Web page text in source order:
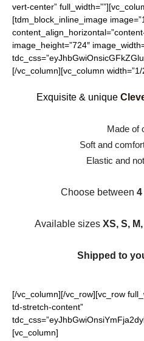
vert-center”
[tdm_block_inline_image
image_height=”724″
[/vc_column][vc_column width=”1/
Exquisite & unique
Made of
Soft and
Elastic and
Choose between
Available sizes XS, S,
Shipped to
[/vc_column][/vc_row][vc_row
td-stretch-content”
[vc_column]